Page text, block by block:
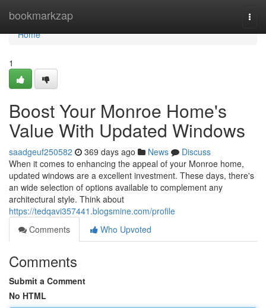
bookmarkzap
Home
Home
1
Boost Your Monroe Home's
Value With Updated Windows
saadgeuf250582 369 days ago News
Discuss
When it comes to enhancing the appeal of your Monroe home,
updated windows are a excellent investment. These days, there's
an wide selection of options available to complement any
architectural style. Think about
https://tedqavi357441.blogsmine.com/profile
Comments
Who Upvoted
Comments
Submit a Comment
No HTML